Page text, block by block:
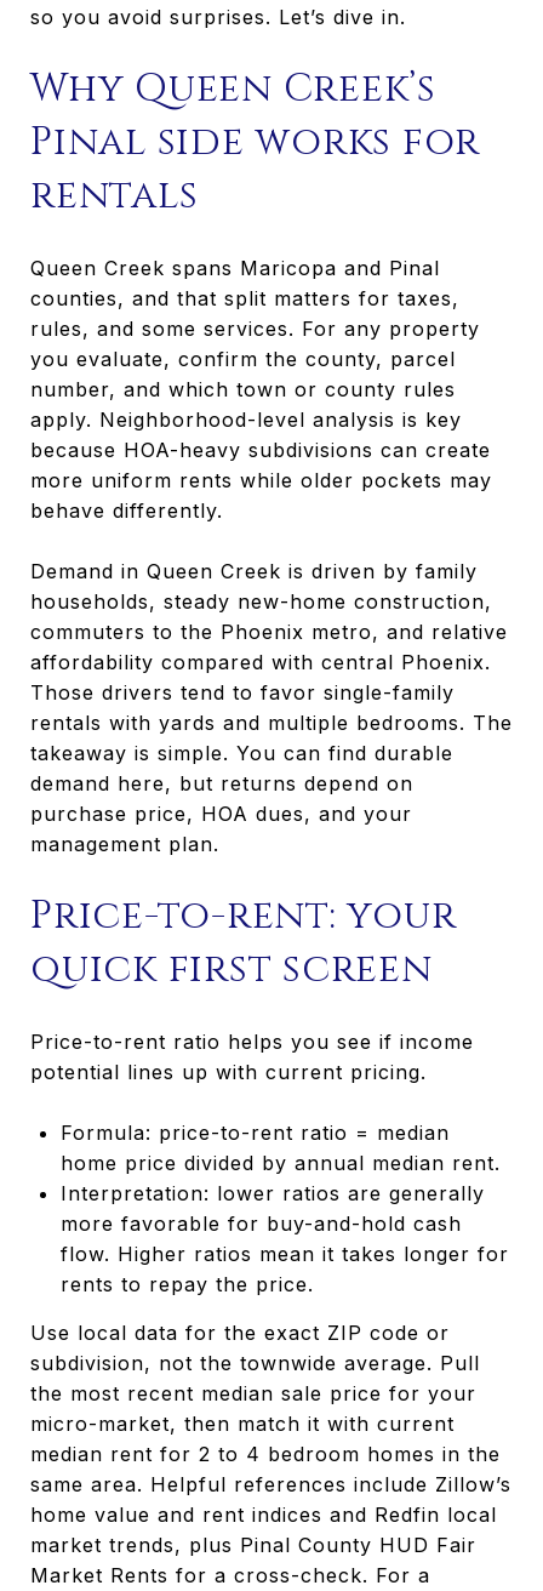
so you avoid surprises. Let’s dive in.
Why Queen Creek’s
Pinal side works for
rentals
Queen Creek spans Maricopa and Pinal
counties, and that split matters for taxes,
rules, and some services. For any property
you evaluate, confirm the county, parcel
number, and which town or county rules
apply. Neighborhood-level analysis is key
because HOA-heavy subdivisions can create
more uniform rents while older pockets may
behave differently.
Demand in Queen Creek is driven by family
households, steady new-home construction,
commuters to the Phoenix metro, and relative
affordability compared with central Phoenix.
Those drivers tend to favor single-family
rentals with yards and multiple bedrooms. The
takeaway is simple. You can find durable
demand here, but returns depend on
purchase price, HOA dues, and your
management plan.
Price-to-rent: your
quick first screen
Price-to-rent ratio helps you see if income
potential lines up with current pricing.
Formula: price-to-rent ratio = median
home price divided by annual median rent.
Interpretation: lower ratios are generally
more favorable for buy-and-hold cash
flow. Higher ratios mean it takes longer for
rents to repay the price.
Use local data for the exact ZIP code or
subdivision, not the townwide average. Pull
the most recent median sale price for your
micro-market, then match it with current
median rent for 2 to 4 bedroom homes in the
same area. Helpful references include Zillow’s
home value and rent indices and Redfin local
market trends, plus Pinal County HUD Fair
Market Rents for a cross-check. For a